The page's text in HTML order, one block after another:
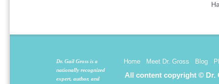
Dr. Gail Gross is a
nationally recognized
expert, author, and
Home Meet Dr. Gross Blog
All content copyright © Dr.